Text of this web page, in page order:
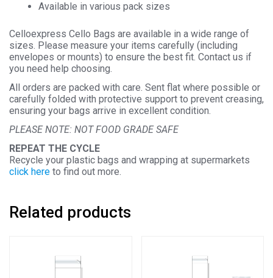
Available in various pack sizes
Celloexpress Cello Bags are available in a wide range of
sizes. Please measure your items carefully (including
envelopes or mounts) to ensure the best fit. Contact us if
you need help choosing.
All orders are packed with care. Sent flat where possible or
carefully folded with protective support to prevent creasing,
ensuring your bags arrive in excellent condition.
PLEASE NOTE: NOT FOOD GRADE SAFE
REPEAT THE CYCLE
Recycle your plastic bags and wrapping at supermarkets
click here to find out more.
Related products